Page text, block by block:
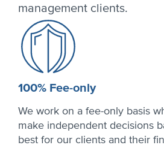
management clients.
100% Fee-only
We work on a fee-only basis
make independent decisions
best for our clients and their